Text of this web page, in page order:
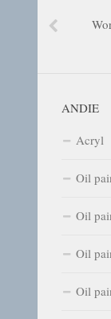
ANDIE
Acryl
Oil
Oil
Oil
Oil